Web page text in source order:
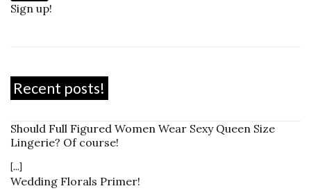
Sign up!
Recent posts!
Should Full Figured Women Wear Sexy Queen Size
Lingerie? Of course!
[...]
Wedding Florals Primer!